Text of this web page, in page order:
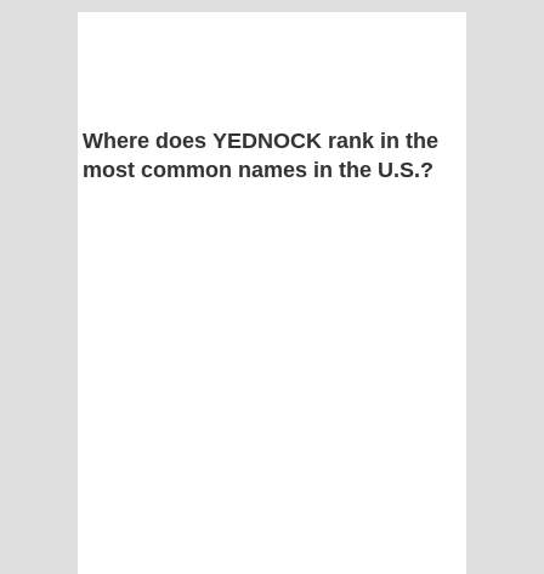
Where does YEDNOCK rank in the
most common names in the U.S.?